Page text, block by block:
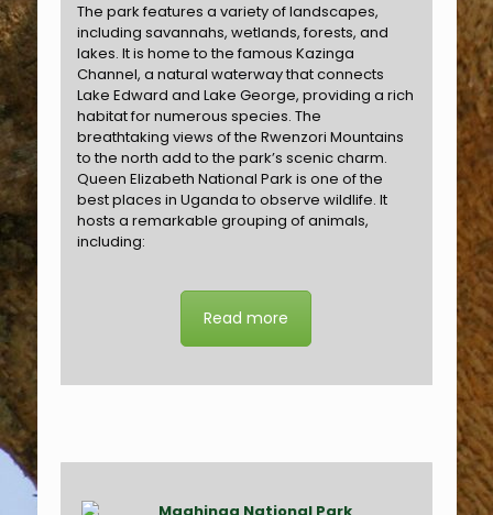
The park features a variety of landscapes,
including savannahs, wetlands, forests, and
lakes. It is home to the famous Kazinga
Channel, a natural waterway that connects
Lake Edward and Lake George, providing a rich
habitat for numerous species. The
breathtaking views of the Rwenzori Mountains
to the north add to the park’s scenic charm.
Queen Elizabeth National Park is one of the
best places in Uganda to observe wildlife. It
hosts a remarkable grouping of animals,
including:
Read more